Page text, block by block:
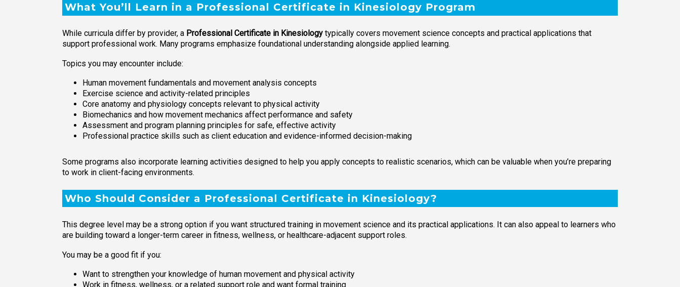
What You’ll Learn in a Professional Certificate in Kinesiology Program
While curricula differ by provider, a Professional Certificate in Kinesiology typically covers movement science concepts and practical applications that
support professional work. Many programs emphasize foundational understanding alongside applied learning.
Topics you may encounter include:
Human movement fundamentals and movement analysis concepts
Exercise science and activity-related principles
Core anatomy and physiology concepts relevant to physical activity
Biomechanics and how movement mechanics affect performance and safety
Assessment and program planning principles for safe, effective activity
Professional practice skills such as client education and evidence-informed decision-making
Some programs also incorporate learning activities designed to help you apply concepts to realistic scenarios, which can be valuable when you’re preparing
to work in client-facing environments.
Who Should Consider a Professional Certificate in Kinesiology?
This degree level may be a strong option if you want structured training in movement science and its practical applications. It can also appeal to learners who
are building toward a longer-term career in fitness, wellness, or healthcare-adjacent support roles.
You may be a good fit if you:
Want to strengthen your knowledge of human movement and physical activity
Work in fitness, wellness, or a related support role and want formal training